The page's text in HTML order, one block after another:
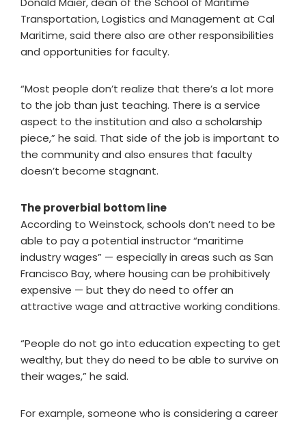
Transportation, Logistics and Management at Cal
Maritime, said there also are other responsibilities
and opportunities for faculty.
“Most people don’t realize that there’s a lot more
to the job than just teaching. There is a service
aspect to the institution and also a scholarship
piece,” he said. That side of the job is important to
the community and also ensures that faculty
doesn’t become stagnant.
The proverbial bottom line
According to Weinstock, schools don’t need to be
able to pay a potential instructor “maritime
industry wages” — especially in areas such as San
Francisco Bay, where housing can be prohibitively
expensive — but they do need to offer an
attractive wage and attractive working conditions.
“People do not go into education expecting to get
wealthy, but they do need to be able to survive on
their wages,” he said.
For example, someone who is considering a career